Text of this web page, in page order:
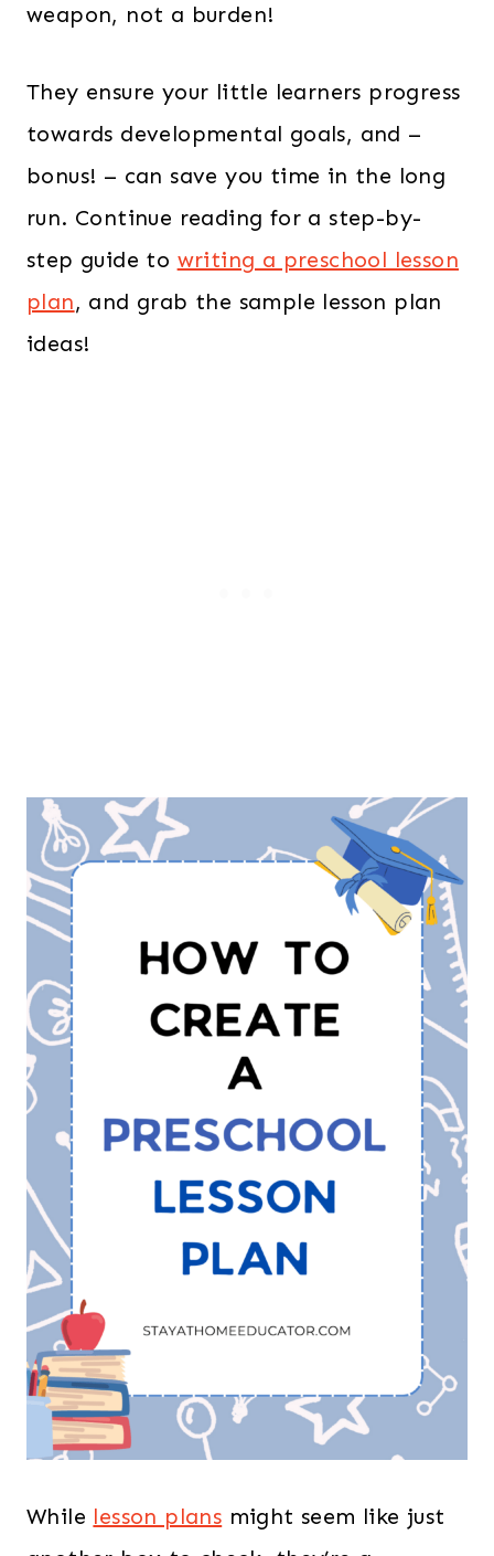
weapon, not a burden!
They ensure your little learners progress
towards developmental goals, and –
bonus! – can save you time in the long
run. Continue reading for a step-by-
step guide to writing a preschool lesson
plan, and grab the sample lesson plan
ideas!
While lesson plans might seem like just